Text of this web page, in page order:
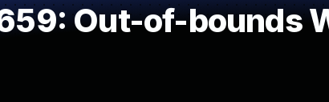
Out-of-bounds